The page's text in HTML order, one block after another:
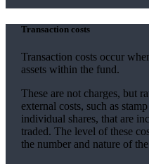
Transaction costs
Transaction costs occur
assets within the fund.
These are not charges, but
external costs, such as
individual shares, that are
traded. The level of these
the number and nature of